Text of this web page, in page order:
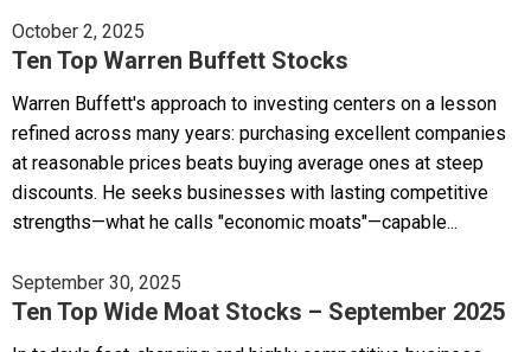
October 2, 2025
Ten Top Warren Buffett Stocks
Warren Buffett's approach to investing centers on a lesson
refined across many years: purchasing excellent companies
at reasonable prices beats buying average ones at steep
discounts. He seeks businesses with lasting competitive
strengths—what he calls "economic moats"—capable...
September 30, 2025
Ten Top Wide Moat Stocks – September 2025